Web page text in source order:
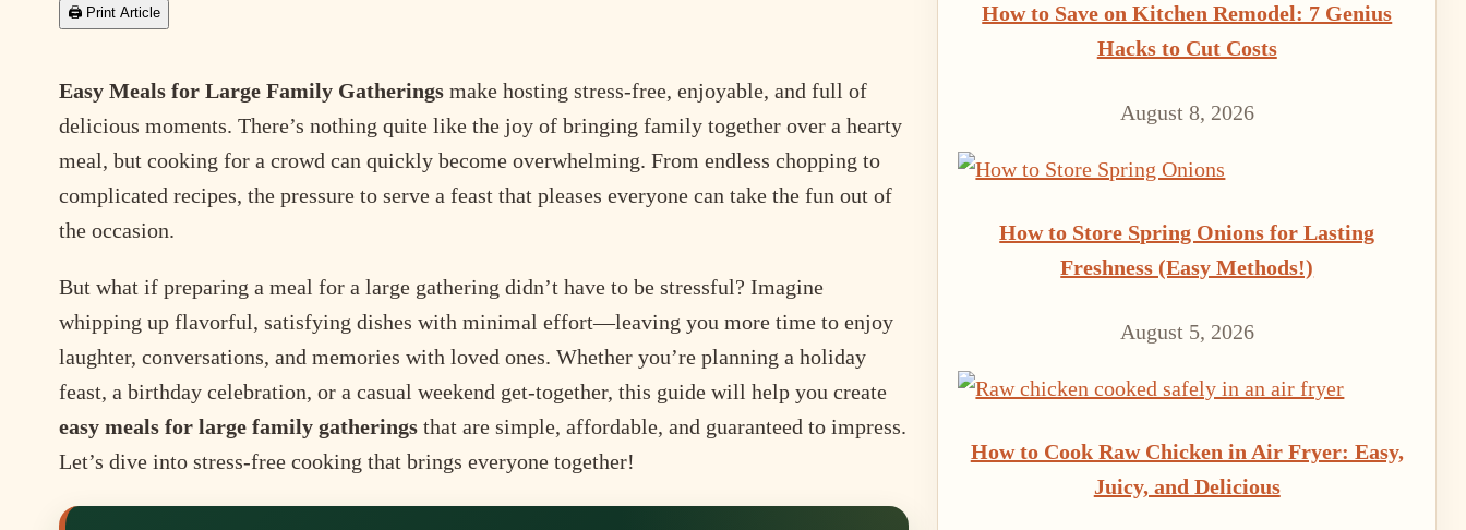
🖨 Print Article
Easy Meals for Large Family Gatheringsmake hosting stress-free, enjoyable, and full of
delicious moments. There’s nothing quite like the joy of bringing family together over a hearty
meal, but cooking for a crowd can quickly become overwhelming. From endless chopping to
complicated recipes, the pressure to serve a feast that pleases everyone can take the fun out of
the occasion.
But what if preparing a meal for a large gathering didn’t have to be stressful? Imagine
whipping up flavorful, satisfying dishes with minimal effort—leaving you more time to enjoy
laughter, conversations, and memories with loved ones. Whether you’re planning a holiday
feast, a birthday celebration, or a casual weekend get-together, this guide will help you create
easy meals for large family gatheringsthat are simple, affordable, and guaranteed to impress.
Let’s dive into stress-free cooking that brings everyone together!
How to Save on Kitchen Remodel: 7 Genius
Hacks to Cut Costs
August 8, 2026
How to Store Spring Onions for Lasting
Freshness (Easy Methods!)
August 5, 2026
How to Cook Raw Chicken in Air Fryer: Easy,
Juicy, and Delicious